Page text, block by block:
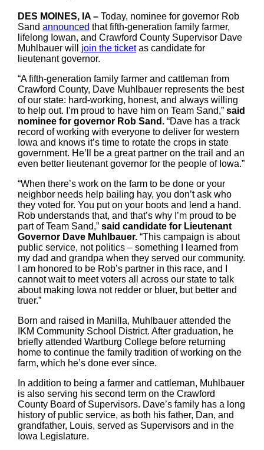
DES MOINES, IA – Today, nominee for governor Rob
Sand announced that fifth-generation family farmer,
lifelong Iowan, and Crawford County Supervisor Dave
Muhlbauer will join the ticketas candidate for
lieutenant governor.
“A fifth-generation family farmer and cattleman from
Crawford County, Dave Muhlbauer represents the best
of our state: hard-working, honest, and always willing
to help out. I’m proud to have him on Team Sand,” said
nominee for governor Rob Sand. “Dave has a track
record of working with everyone to deliver for western
Iowa and knows it’s time to rotate the crops in state
government. He’ll be a great partner on the trail and an
even better lieutenant governor for the people of Iowa.”
“When there’s work on the farm to be done or your
neighbor needs help bailing hay, you don’t ask who
they voted for. You put on your boots and lend a hand.
Rob understands that, and that’s why I’m proud to be
part of Team Sand,” said candidate for Lieutenant
Governor Dave Muhlbauer. “This campaign is about
public service, not politics – something I learned from
my dad and grandpa when they served our community.
I am honored to be Rob’s partner in this race, and I
cannot wait to meet voters all across our state to talk
about making Iowa not redder or bluer, but better and
truer.”
Born and raised in Manilla, Muhlbauer attended the
IKM Community School District. After graduation, he
briefly attended Wartburg College before returning
home to continue the family tradition of working on the
farm, which he’s done ever since.
In addition to being a farmer and cattleman, Muhlbauer
is also serving his second term on the Crawford
County Board of Supervisors. Dave’s family has a long
history of public service, as both his father, Dan, and
grandfather, Louis, served as Supervisors and in the
Iowa Legislature.